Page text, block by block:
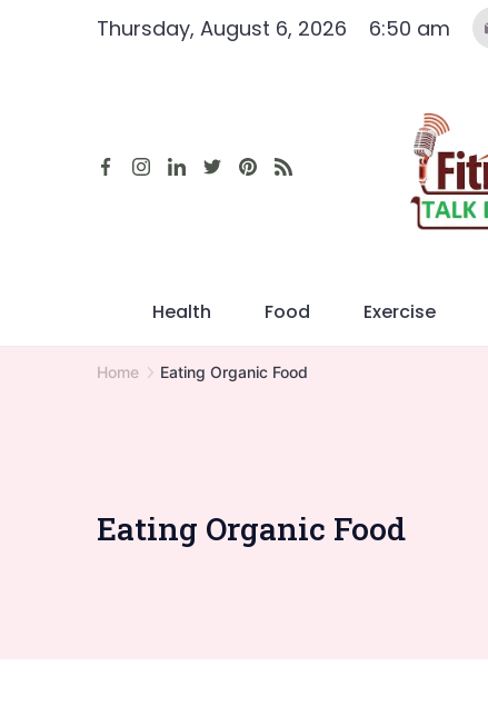
Thursday, August 6, 2026 6:50 am
Health Food Exercise
Home Eating Organic Food
Eating Organic Food